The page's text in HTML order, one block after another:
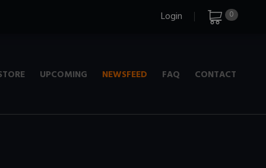
0
Login
UPCOMING NEWSFEED FAQ CONTACT